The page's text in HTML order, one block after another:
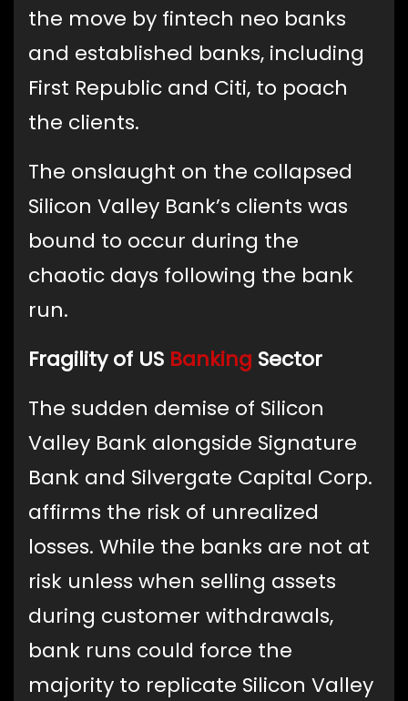
the move by fintech neo banks
and established banks, including
First Republic and Citi, to poach
the clients.
The onslaught on the collapsed
Silicon Valley Bank’s clients was
bound to occur during the
chaotic days following the bank
run.
Fragility of US Banking Sector
The sudden demise of Silicon
Valley Bank alongside Signature
Bank and Silvergate Capital Corp.
affirms the risk of unrealized
losses. While the banks are not at
risk unless when selling assets
during customer withdrawals,
bank runs could force the
majority to replicate Silicon Valley